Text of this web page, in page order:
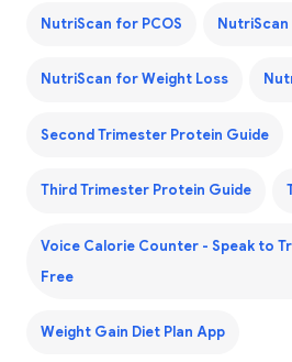
NutriScan for PCOS
NutriScan for Weight Loss
Second Trimester Protein Guide
Third Trimester Protein Guide
Voice Calorie Counter - Speak to
Free
Weight Gain Diet Plan App